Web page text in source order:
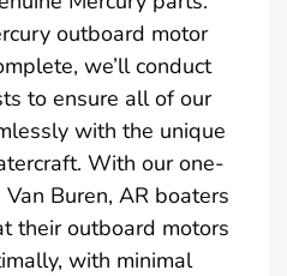
outboard motor
we’ll conduct
to ensure all of our
with the unique
With our one-
Buren, AR boaters
their outboard motors
with minimal